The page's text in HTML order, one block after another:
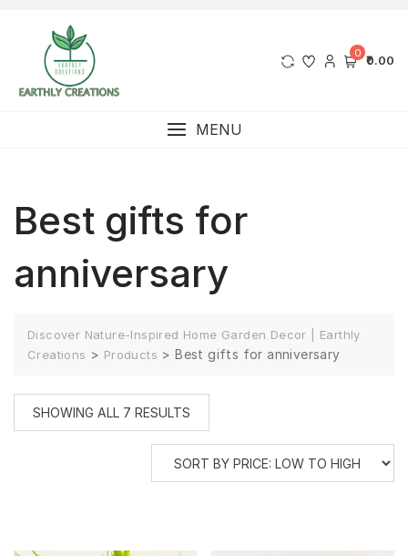
0 ₹0.00
MENU
Best gifts for
anniversary
Discover Nature-Inspired Home Garden Decor | Earthly
Creations > Products >Best gifts for anniversary
SHOWING ALL 7 RESULTS